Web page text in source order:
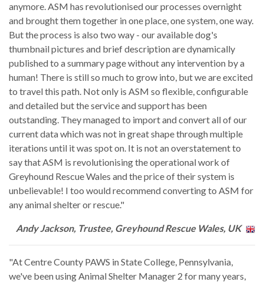
anymore. ASM has revolutionised our processes overnight
and brought them together in one place, one system, one way.
But the process is also two way - our available dog's
thumbnail pictures and brief description are dynamically
published to a summary page without any intervention by a
human! There is still so much to grow into, but we are excited
to travel this path. Not only is ASM so flexible, configurable
and detailed but the service and support has been
outstanding. They managed to import and convert all of our
current data which was not in great shape through multiple
iterations until it was spot on. It is not an overstatement to
say that ASM is revolutionising the operational work of
Greyhound Rescue Wales and the price of their system is
unbelievable! I too would recommend converting to ASM for
any animal shelter or rescue."
Andy Jackson, Trustee, Greyhound Rescue Wales, UK
"At Centre County PAWS in State College, Pennsylvania,
we've been using Animal Shelter Manager 2 for many years,